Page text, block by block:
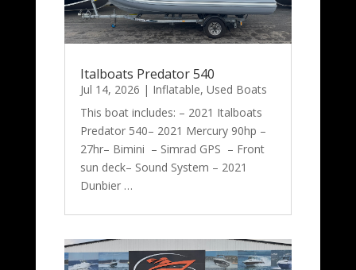
Italboats Predator 540
Jul 14, 2026 | Inflatable, Used Boats
This boat includes: – 2021 Italboats
Predator 540– 2021 Mercury 90hp –
27hr– Bimini – Simrad GPS – Front
sun deck– Sound System – 2021
Dunbier …